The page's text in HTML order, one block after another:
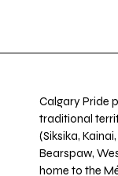
Calgary Pride
traditional
(Siksika,
Bearspaw,
home to the